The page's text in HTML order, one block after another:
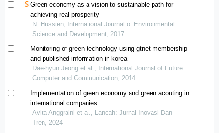
Green economy as a vision to sustainable path for
achieving real prosperity
N. Hussien, International Journal of Environmental
Science and Development, 2017
Monitoring of green technology using gtnet membership
and published information in korea
Dae-hyun Jeong et al., International Journal of Future
Computer and Communication, 2014
Implementation of green economy and green acouting in
international companies
Avita Anggraini et al., Lancah: Jurnal Inovasi Dan
Tren, 2024